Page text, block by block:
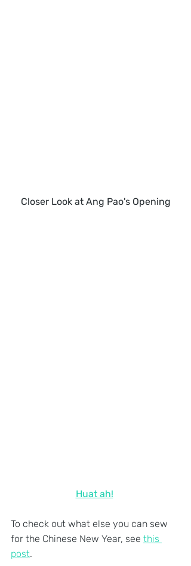
Closer Look at Ang Pao's Opening
Huat ah!
To check out what else you can sew
for the Chinese New Year, see this
post.